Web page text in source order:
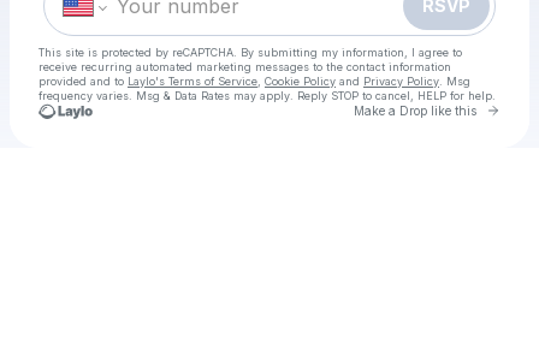
RSVP
This site is protected by reCAPTCHA. By submitting my information, I agree to
receive recurring automated marketing messages to the contact information
provided and to Laylo's Terms of Service Cookie Policy and Privacy Policy . Msg
frequency varies. Msg & Data Rates may apply. Reply STOP to cancel, HELP for help.
Make a Drop like this Go